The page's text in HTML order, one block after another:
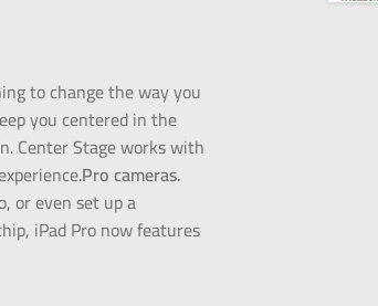
to change the way you
you centered in the
Center Stage works with
Pro cameras.
or even set up a
iPad Pro now features